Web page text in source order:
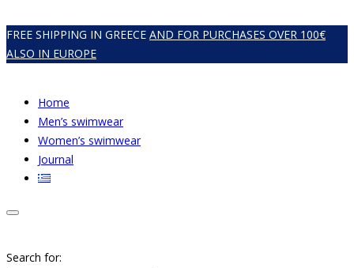
FREE SHIPPING IN GREECE AND FOR PURCHASES OVER 100€
ALSO IN EUROPE
Home
Men’s swimwear
Women’s swimwear
Journal
Search for: